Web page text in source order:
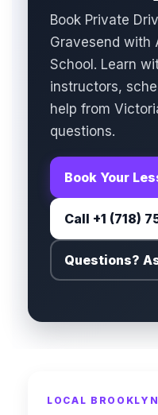
Book Private
Gravesend with
School. Learn
instructors,
help from
questions.
Book Your
Call +1 (718)
Questions?
LOCAL BROOKLYN